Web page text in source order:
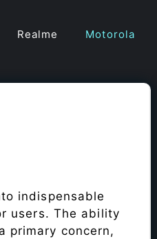
Realme Motorola
indispensable
users. The ability
primary concern,